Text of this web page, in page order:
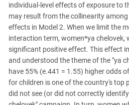
individual-level effects of exposure to
may result from the collinearity
effects in Model 2. When we limit the
interaction term, women*ya chelovek,
significant positive effect. This effect
and understood the theme of the "ya
have 55% (e.441 = 1.55) higher odds
for children is one of the country's top
did not see (or did not correctly